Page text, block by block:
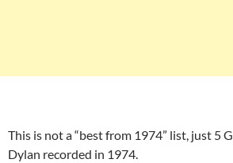
This is not a “best from 1974” list, just 5
Dylan recorded in 1974.